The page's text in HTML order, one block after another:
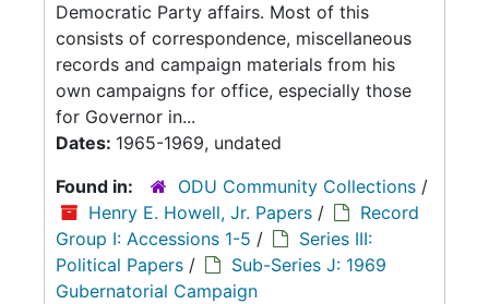
Democratic Party affairs. Most of this
consists of correspondence, miscellaneous
records and campaign materials from his
own campaigns for office, especially those
for Governor in...
Dates: 1965-1969, undated
Found in:
ODU Community Collections /
Henry E. Howell, Jr. Papers /
Record
Group I: Accessions 1-5 /
Series III:
Political Papers /
Sub-Series J: 1969
Gubernatorial Campaign